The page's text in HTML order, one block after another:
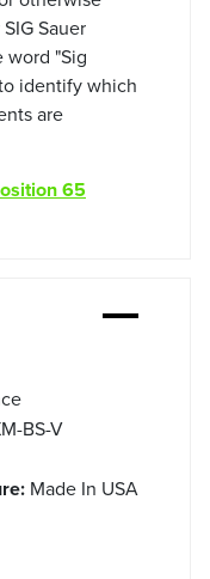
Sauer
word "Sig
identify which
are
65
BS-V
Made In USA